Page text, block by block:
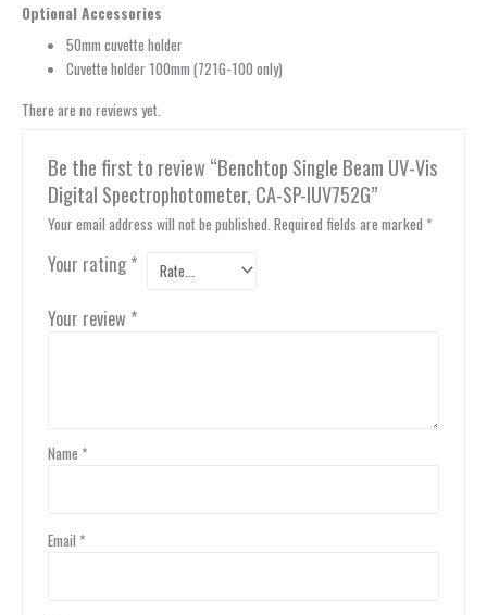
Optional Accessories
50mm cuvette holder
Cuvette holder 100mm (721G-100 only)
There are no reviews yet.
Be the first to review “Benchtop Single Beam UV-Vis
Digital Spectrophotometer, CA-SP-IUV752G”
Your email address will not be published. Required fields are marked *
Your rating *
Your review *
Name *
Email *